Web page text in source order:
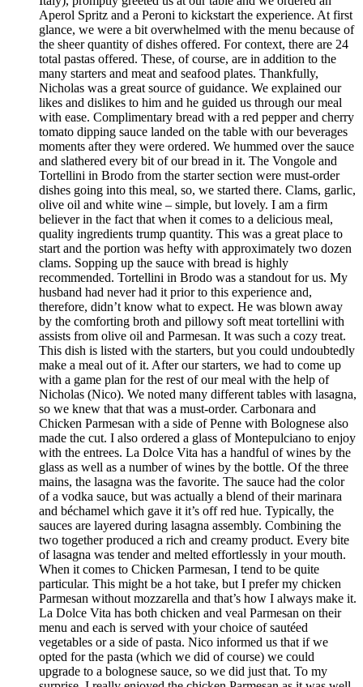
Aperol Spritz and a Peroni to kickstart the experience. At first
glance, we were a bit overwhelmed with the menu because of
the sheer quantity of dishes offered. For context, there are 24
total pastas offered. These, of course, are in addition to the
many starters and meat and seafood plates. Thankfully,
Nicholas was a great source of guidance. We explained our
likes and dislikes to him and he guided us through our meal
with ease. Complimentary bread with a red pepper and cherry
tomato dipping sauce landed on the table with our beverages
moments after they were ordered. We hummed over the sauce
and slathered every bit of our bread in it. The Vongole and
Tortellini in Brodo from the starter section were must-order
dishes going into this meal, so, we started there. Clams, garlic,
olive oil and white wine – simple, but lovely. I am a firm
believer in the fact that when it comes to a delicious meal,
quality ingredients trump quantity. This was a great place to
start and the portion was hefty with approximately two dozen
clams. Sopping up the sauce with bread is highly
recommended. Tortellini in Brodo was a standout for us. My
husband had never had it prior to this experience and,
therefore, didn’t know what to expect. He was blown away
by the comforting broth and pillowy soft meat tortellini with
assists from olive oil and Parmesan. It was such a cozy treat.
This dish is listed with the starters, but you could undoubtedly
make a meal out of it. After our starters, we had to come up
with a game plan for the rest of our meal with the help of
Nicholas (Nico). We noted many different tables with lasagna,
so we knew that that was a must-order. Carbonara and
Chicken Parmesan with a side of Penne with Bolognese also
made the cut. I also ordered a glass of Montepulciano to enjoy
with the entrees. La Dolce Vita has a handful of wines by the
glass as well as a number of wines by the bottle. Of the three
mains, the lasagna was the favorite. The sauce had the color
of a vodka sauce, but was actually a blend of their marinara
and béchamel which gave it it’s off red hue. Typically, the
sauces are layered during lasagna assembly. Combining the
two together produced a rich and creamy product. Every bite
of lasagna was tender and melted effortlessly in your mouth.
When it comes to Chicken Parmesan, I tend to be quite
particular. This might be a hot take, but I prefer my chicken
Parmesan without mozzarella and that’s how I always make it.
La Dolce Vita has both chicken and veal Parmesan on their
menu and each is served with your choice of sautéed
vegetables or a side of pasta. Nico informed us that if we
opted for the pasta (which we did of course) we could
upgrade to a bolognese sauce, so we did just that. To my